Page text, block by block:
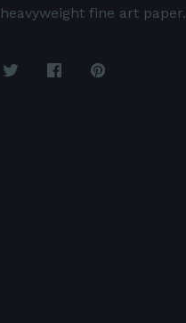
heavyweight fine art paper.